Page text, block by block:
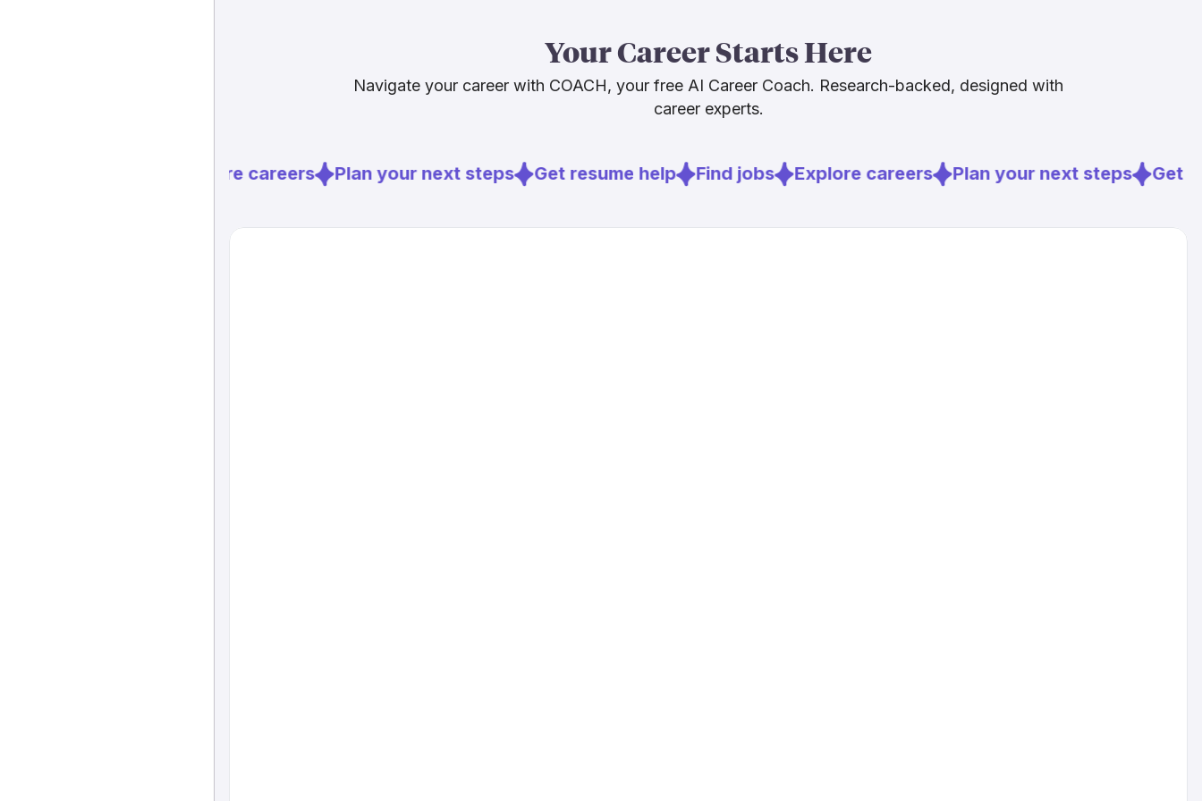
and very much in demand.
Sources
[3] medcitynews.com
[5] nursingworld.org
Your Career Starts Here
Navigate your career with COACH, your free AI Career Coach. Research-backed, designed with
career experts.
Explore careers Plan your next steps Get resume help Find jobs Explore careers Plan your next steps Get